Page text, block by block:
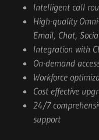
Intelligent call
High-quality
Email, Chat,
Integration with
On-demand
Workforce
Cost effective
24/7
support